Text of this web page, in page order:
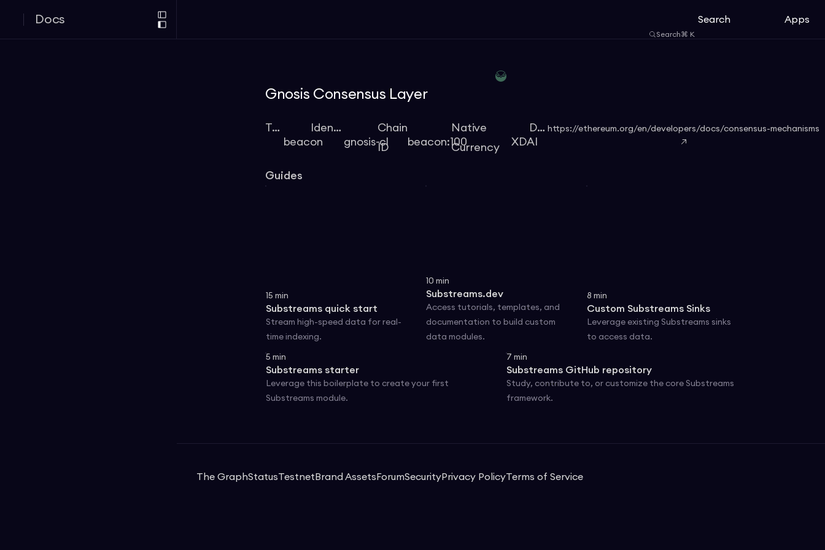
Docs Search
Search⌘ K
Apps
Gnosis Consensus Layer
Type
beacon
Identifier
gnosis-cl
Chain
ID
beacon:100
Native
Currency
XDAI
Docs https://ethereum.org/en/developers/docs/consensus-mechanisms
Guides
15 min
Substreams quick start
Stream high-speed data for real-
time indexing.
10 min
Substreams.dev
Access tutorials, templates, and
documentation to build custom
data modules.
8 min
Custom Substreams Sinks
Leverage existing Substreams sinks
to access data.
5 min
Substreams starter
Leverage this boilerplate to create your first
Substreams module.
7 min
Substreams GitHub repository
Study, contribute to, or customize the core Substreams
framework.
The GraphStatusTestnet Brand Assets ForumSecurityPrivacy PolicyTerms of Service